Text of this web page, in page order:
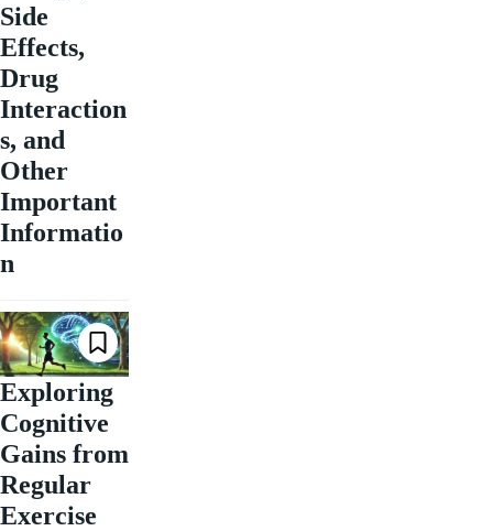
Side
Effects,
Drug
Interaction
s, and
Other
Important
Informatio
n
Exploring
Cognitive
Gains from
Regular
Exercise